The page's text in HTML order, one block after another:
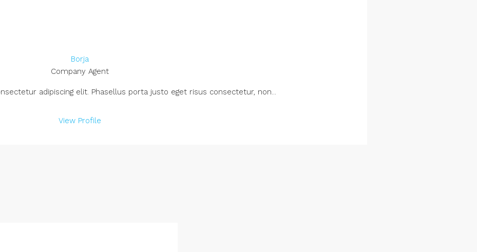
Borja
Company Agent
adipiscing elit. Phasellus porta justo eget risus consectetur, non...
View Profile